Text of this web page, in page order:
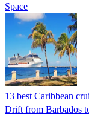
Space
13 best Caribbean
Drift from Barbados